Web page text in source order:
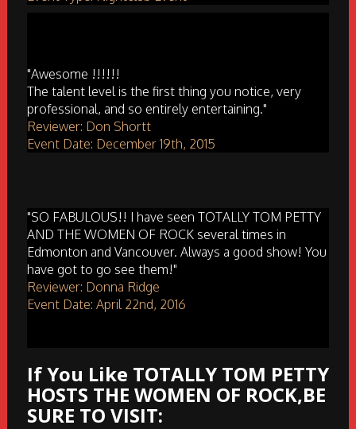
"Awesome !!!!!!
The talent level is the first thing you notice, very
professional, and so entirely entertaining."
Reviewer: Don Shortt
Event Date: December 19th, 2015
"SO FABULOUS!! I have seen TOTALLY TOM PETTY
AND THE WOMEN OF ROCK several times in
Edmonton and Vancouver. Always a good show! You
have got to go see them!"
Reviewer: Donna Ridge
Event Date: April 22nd, 2016
If You Like TOTALLY TOM PETTY
HOSTS THE WOMEN OF ROCK,BE
SURE TO VISIT: